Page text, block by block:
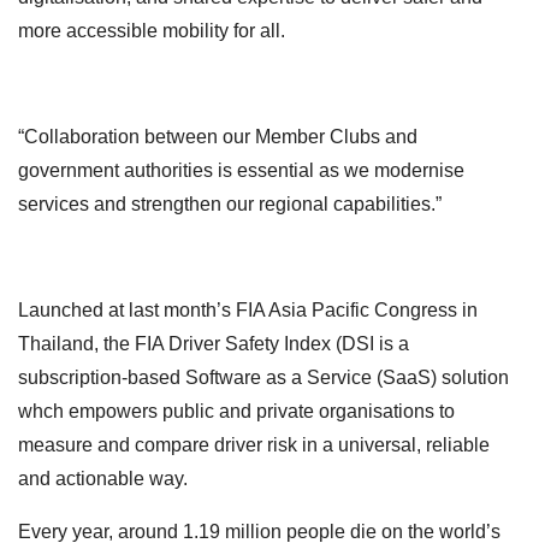
more accessible mobility for all.
“Collaboration between our Member Clubs and
government authorities is essential as we modernise
services and strengthen our regional capabilities.”
Launched at last month’s FIA Asia Pacific Congress in
Thailand, the FIA Driver Safety Index (DSI is a
subscription-based Software as a Service (SaaS) solution
whch empowers public and private organisations to
measure and compare driver risk in a universal, reliable
and actionable way.
Every year, around 1.19 million people die on the world’s